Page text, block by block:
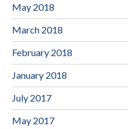
May 2018
March 2018
February 2018
January 2018
July 2017
May 2017